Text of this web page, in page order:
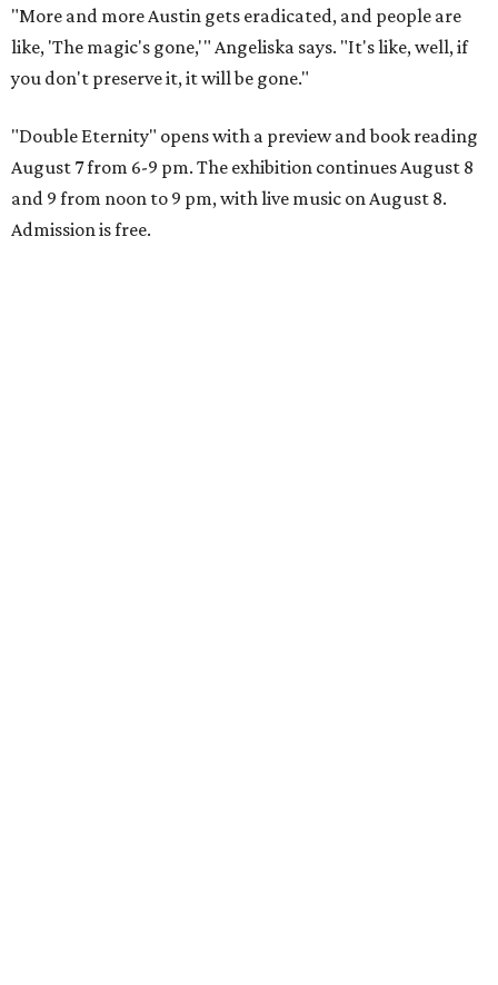
"More and more Austin gets eradicated, and people are
like, 'The magic's gone,'" Angeliska says. "It's like, well, if
you don't preserve it, it will be gone."
"Double Eternity" opens with a preview and book reading
August 7 from 6-9 pm. The exhibition continues August 8
and 9 from noon to 9 pm, with live music on August 8.
Admission is free.